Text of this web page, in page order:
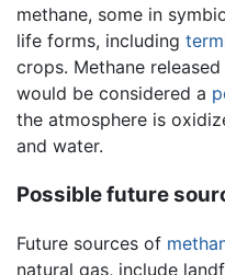
methane, some in
life forms, including
crops. Methane
would be considered a
the atmosphere is
and water.
Possible future
Future sources of
natural gas, include